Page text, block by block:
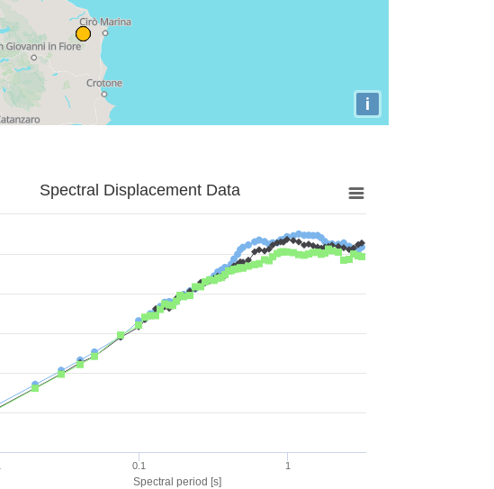
i
Spectral period [s]
Spectral Displacement Data
0.1 1